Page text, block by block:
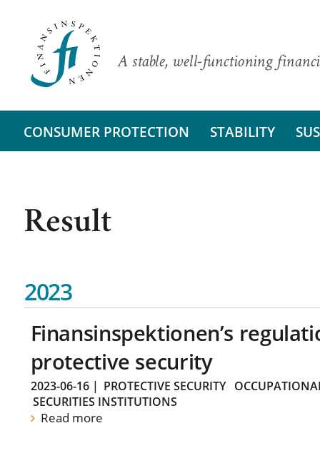
A stable, well-functioning
CONSUMER PROTECTION STABILITY
Result
2023
Finansinspektionen’s
protective security
2023-06-16| PROTECTIVE SECURITY
SECURITIES INSTITUTIONS
Read more